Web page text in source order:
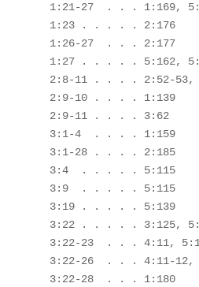
1:21-27  . . . 1:169,
1:23 . . . . . 2:176
1:26-27  . . . 2:177
1:27 . . . . . 5:162,
2:8-11 . . . . 2:52-53,
2:9-10 . . . . 1:139
2:9-11 . . . . 3:62
3:1-4  . . . . 1:159
3:1-28 . . . . 2:185
3:4  . . . . . 5:115
3:9  . . . . . 5:115
3:19 . . . . . 5:139
3:22 . . . . . 3:125,
3:22-23  . . . 4:11,
3:22-26  . . . 4:11-12,
3:22-28  . . . 1:180